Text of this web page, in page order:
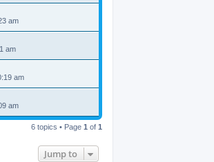
am
am
am
am
6 topics • Page 1 of 1
Jump to